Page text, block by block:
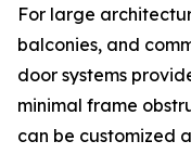
For large
balconies, and
door systems
minimal frame
can be customized